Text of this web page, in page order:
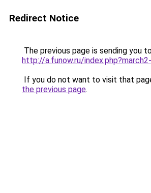
Redirect Notice
The previous page is sending you
http://a.funow.ru/
If you do not want to visit that
the previous page.